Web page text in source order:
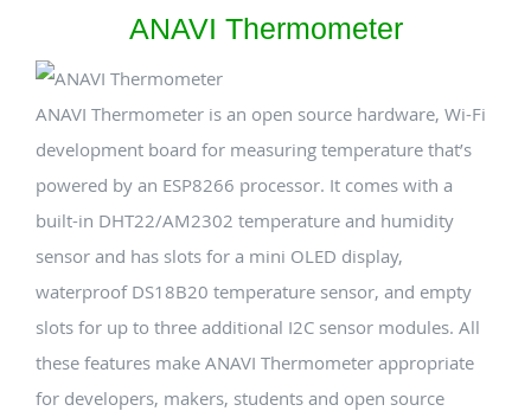
ANAVI Thermometer
ANAVI Thermometer is an open source hardware, Wi-Fi
development board for measuring temperature that’s
powered by an ESP8266 processor. It comes with a
built-in DHT22/AM2302 temperature and humidity
sensor and has slots for a mini OLED display,
waterproof DS18B20 temperature sensor, and empty
slots for up to three additional I2C sensor modules. All
these features make ANAVI Thermometer appropriate
for developers, makers, students and open source